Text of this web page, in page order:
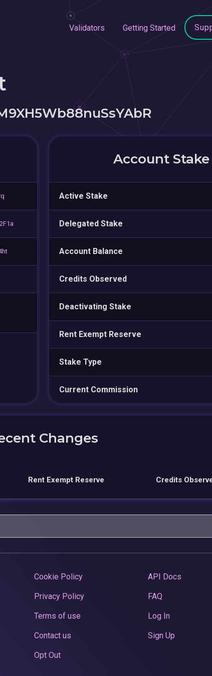
Validators Getting Started
Account
Active Stake
Delegated Stake
Account Balance
Credits Observed
Deactivating Stake
Rent Exempt Reserve
Stake Type
Current Commission
Changes
Rent Exempt Reserve Credits
Cookie Policy
Privacy Policy
Terms of use
Contact us
Opt Out
API Docs
FAQ
Log In
Sign Up